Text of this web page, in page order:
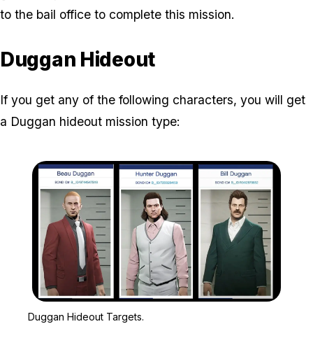
to the bail office to complete this mission.
Duggan Hideout
If you get any of the following characters, you will get
a Duggan hideout mission type:
Duggan Hideout Targets.